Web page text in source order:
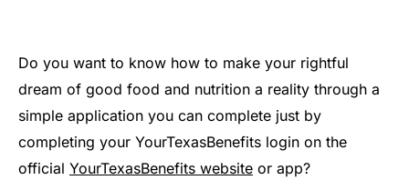
Do you want to know how to make your rightful
dream of good food and nutrition a reality through a
simple application you can complete just by
completing your YourTexasBenefits login on the
official YourTexasBenefits website or app?